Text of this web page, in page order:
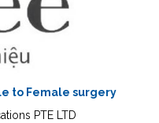
to Female surgery
PTE LTD